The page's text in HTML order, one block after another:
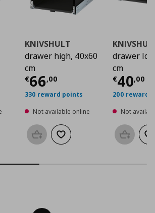
€ 49,00
KNIVSHULT
drawer high, 40x60
cm
€66,00
Current price€
330 reward points
Not available online
Add to basketAdd to wishlist
drawer
cm
€40,00
200 reward
Not
Add to